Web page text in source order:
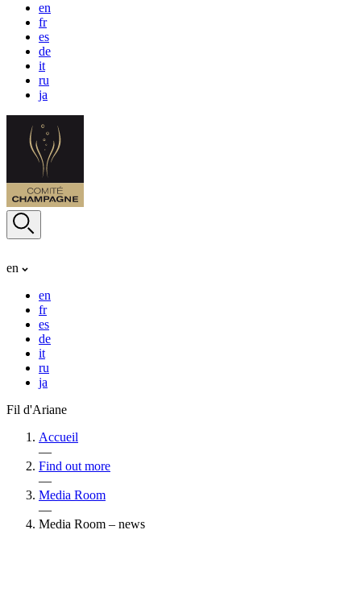
en
fr
es
de
it
ru
ja
en
en
fr
es
de
it
ru
ja
Fil d'Ariane
Accueil
—
Find out more
—
Media Room
—
Media Room – news